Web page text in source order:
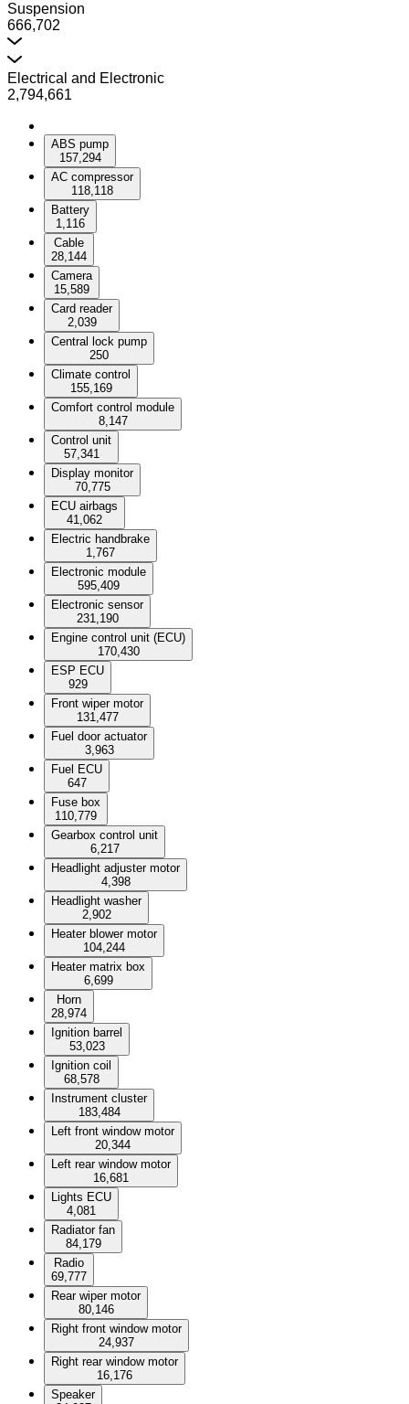
Suspension
666,702
Electrical and Electronic
2,794,661
ABS pump
157,294
AC compressor
118,118
Battery
1,116
Cable
28,144
Camera
15,589
Card reader
2,039
Central lock pump
250
Climate control
155,169
Comfort control module
8,147
Control unit
57,341
Display monitor
70,775
ECU airbags
41,062
Electric handbrake
1,767
Electronic module
595,409
Electronic sensor
231,190
Engine control unit (ECU)
170,430
ESP ECU
929
Front wiper motor
131,477
Fuel door actuator
3,963
Fuel ECU
647
Fuse box
110,779
Gearbox control unit
6,217
Headlight adjuster motor
4,398
Headlight washer
2,902
Heater blower motor
104,244
Heater matrix box
6,699
Horn
28,974
Ignition barrel
53,023
Ignition coil
68,578
Instrument cluster
183,484
Left front window motor
20,344
Left rear window motor
16,681
Lights ECU
4,081
Radiator fan
84,179
Radio
69,777
Rear wiper motor
80,146
Right front window motor
24,937
Right rear window motor
16,176
Speaker